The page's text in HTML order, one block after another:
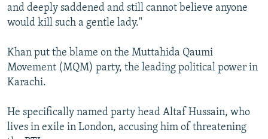
and deeply saddened and still cannot believe anyone
would kill such a gentle lady."
Khan put the blame on the Muttahida Qaumi
Movement (MQM) party, the leading political power in
Karachi.
He specifically named party head Altaf Hussain, who
lives in exile in London, accusing him of threatening